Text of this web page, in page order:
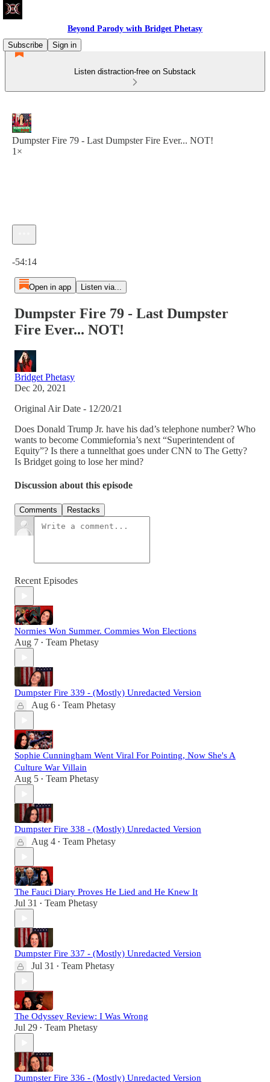
Beyond Parody with Bridget Phetasy
Subscribe
Sign in
Listen distraction-free on Substack
Dumpster Fire 79 - Last Dumpster Fire Ever... NOT!
1×
-54:14
Open in app Listen via...
Dumpster Fire 79 - Last Dumpster
Fire Ever... NOT!
Bridget Phetasy
Dec 20, 2021
Original Air Date - 12/20/21
Does Donald Trump Jr. have his dad’s telephone number? Who
wants to become Commiefornia’s next “Superintendent of
Equity”? Is there a tunnelthat goes under CNN to The Getty?
Is Bridget going to lose her mind?
Discussion about this episode
Comments Restacks
Recent Episodes
Normies Won Summer. Commies Won Elections
Aug 7 • Team Phetasy
Dumpster Fire 339 - (Mostly) Unredacted Version
Aug 6 • Team Phetasy
Sophie Cunningham Went Viral For Pointing, Now She's A
Culture War Villain
Aug 5 • Team Phetasy
Dumpster Fire 338 - (Mostly) Unredacted Version
Aug 4 • Team Phetasy
The Fauci Diary Proves He Lied and He Knew It
Jul 31 • Team Phetasy
Dumpster Fire 337 - (Mostly) Unredacted Version
Jul 31 • Team Phetasy
The Odyssey Review: I Was Wrong
Jul 29 • Team Phetasy
Dumpster Fire 336 - (Mostly) Unredacted Version